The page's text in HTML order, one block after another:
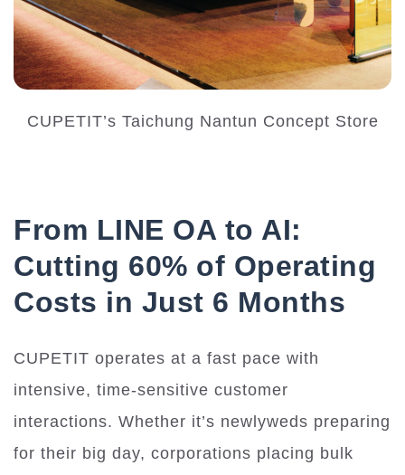
CUPETIT’s Taichung Nantun Concept Store
From LINE OA to AI:
Cutting 60% of Operating
Costs in Just 6 Months
CUPETIT operates at a fast pace with
intensive, time-sensitive customer
interactions. Whether it’s newlyweds preparing
for their big day, corporations placing bulk